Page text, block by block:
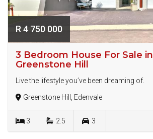
R 4 750 000
3 Bedroom House For Sale in
Greenstone Hill
Live the lifestyle you’ve been dreaming of.
Greenstone Hill, Edenvale
3 2.5 3